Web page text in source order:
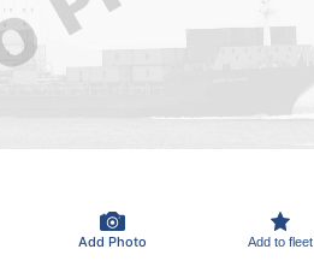
Add Photo Add to fleet